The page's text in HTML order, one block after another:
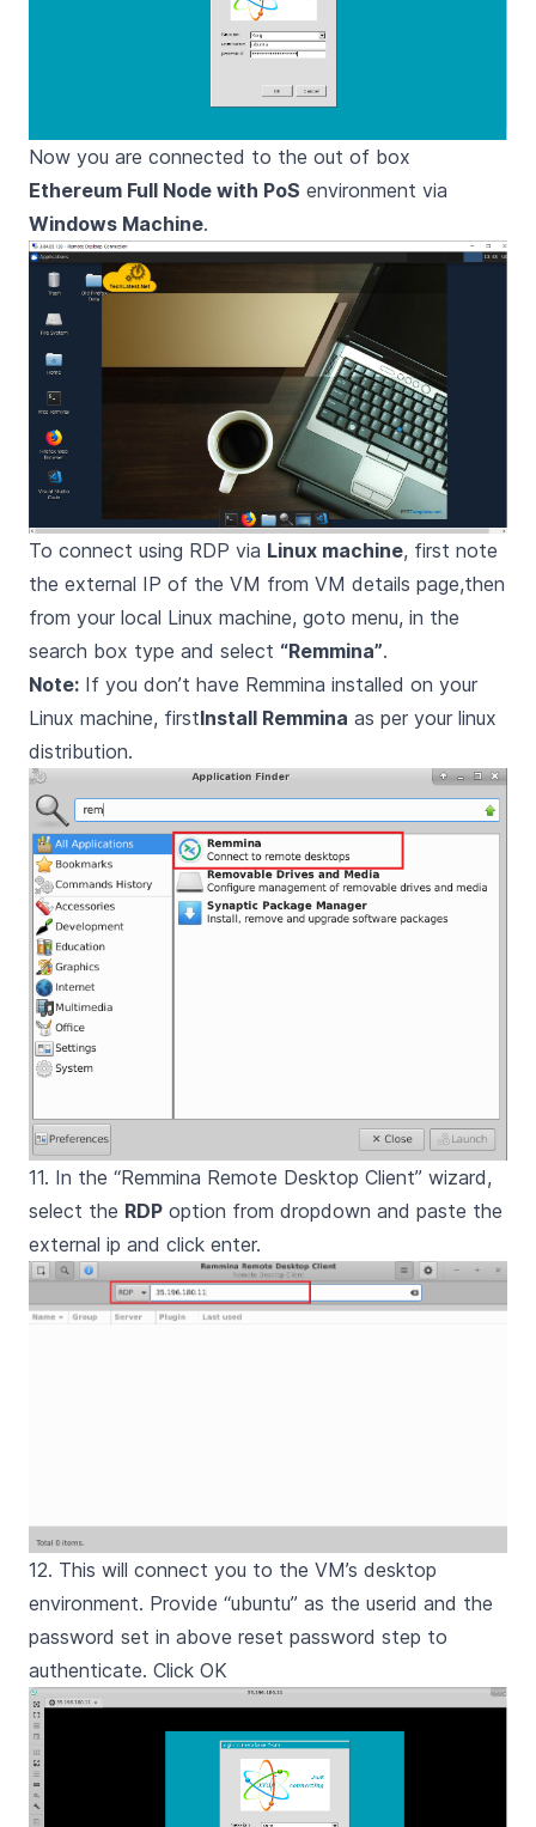
Now you are connected to the out of box
Ethereum Full Node with PoS environment via
Windows Machine.
To connect using RDP via Linux machine, first note
the external IP of the VM from VM details page,then
from your local Linux machine, goto menu, in the
search box type and select “Remmina”.
Note: If you don’t have Remmina installed on your
Linux machine, firstInstall Remmina as per your linux
distribution.
11. In the “Remmina Remote Desktop Client” wizard,
select the RDP option from dropdown and paste the
external ip and click enter.
12. This will connect you to the VM’s desktop
environment. Provide “ubuntu” as the userid and the
password set in above reset password step to
authenticate. Click OK